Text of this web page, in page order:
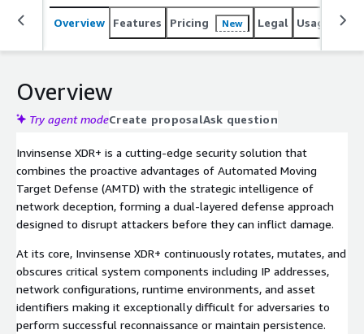
through deep behavioral analytics and forensic logging
while reducing the attack surface and increasing the
Invinsense XDR+ enables early detection, rapid response,
and continuous threat exposure management across
hybrid environments.
Overview Features Pricing New Legal Usage
Overview
Try agent modeCreate proposalAsk question
Invinsense XDR+ is a cutting-edge security solution that
combines the proactive advantages of Automated Moving
Target Defense (AMTD) with the strategic intelligence of
network deception, forming a dual-layered defense approach
designed to disrupt attackers before they can inflict damage.
At its core, Invinsense XDR+ continuously rotates, mutates, and
obscures critical system components including IP addresses,
network configurations, runtime environments, and asset
identifiers making it exceptionally difficult for adversaries to
perform successful reconnaissance or maintain persistence.